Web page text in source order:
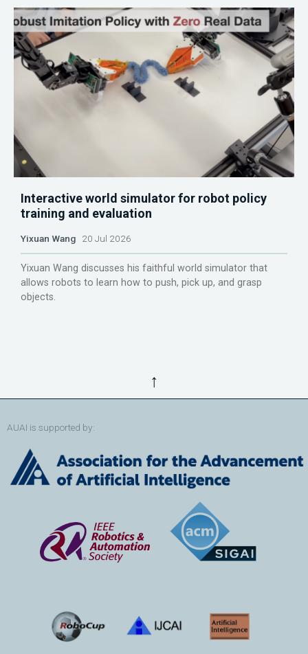
Interactive world simulator for robot policy
training and evaluation
Yixuan Wang 20 Jul 2026
Yixuan Wang discusses his faithful world simulator that
allows robots to learn how to push, pick up, and grasp
objects.
↑
AUAI is supported by: